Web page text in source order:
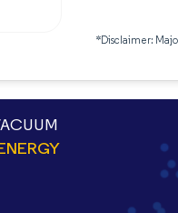
*Disclaimer: